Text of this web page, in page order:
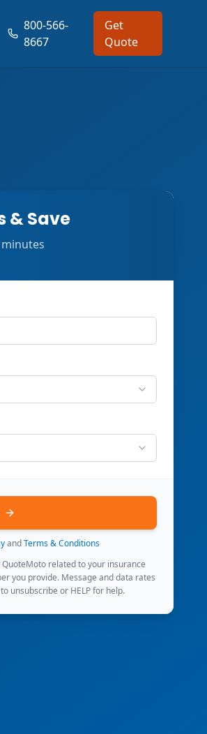
800-566-
8667
Get
Quote
& Save
and Terms & Conditions
related to your insurance
you provide. Message and data rates
unsubscribe or HELP for help.